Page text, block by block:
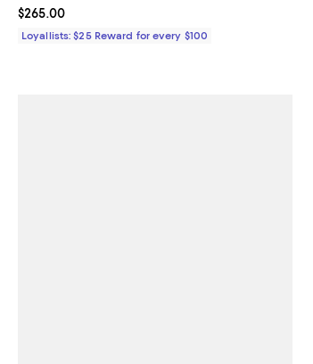
Current price $265.00; ;
$265.00
Loyallists: $25 Reward for every $100